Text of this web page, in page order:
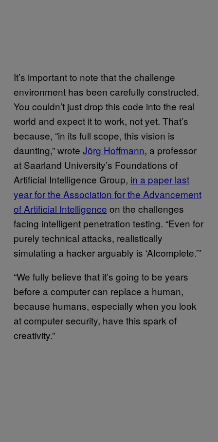
It’s important to note that the challenge
environment has been carefully constructed.
You couldn’t just drop this code into the real
world and expect it to work, not yet. That’s
because, “in its full scope, this vision is
daunting,” wrote Jörg Hoffmann, a professor
at Saarland University’s Foundations of
Artificial Intelligence Group, in a paper last
year for the Association for the Advancement
of Artificial Intelligence on the challenges
facing intelligent penetration testing. “Even for
purely technical attacks, realistically
simulating a hacker arguably is ‘AIcomplete.’”
“We fully believe that it’s going to be years
before a computer can replace a human,
because humans, especially when you look
at computer security, have this spark of
creativity.”